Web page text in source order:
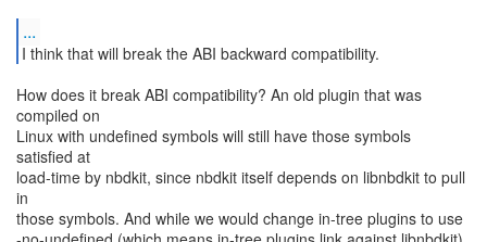
...
How does it break ABI compatibility? An old plugin that was
compiled on
Linux with undefined symbols will still have those symbols
satisfied at
load-time by nbdkit, since nbdkit itself depends on libnbdkit to pull
in
those symbols. And while we would change in-tree plugins to use